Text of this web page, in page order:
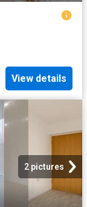
View details
2 pictures